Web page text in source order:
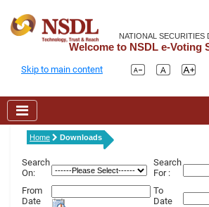
NATIONAL SECURITIES
Welcome to NSDL e-Voting
Skip to main content
Home Downloads
Search
On:
Search
For :
From
Date
To
Date